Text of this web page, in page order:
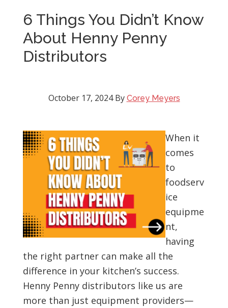
6 Things You Didn’t Know
About Henny Penny
Distributors
October 17, 2024By Corey Meyers
When it
comes
to
foodserv
ice
equipme
nt,
having
the right partner can make all the
difference in your kitchen’s success.
Henny Penny distributors like us are
more than just equipment providers—